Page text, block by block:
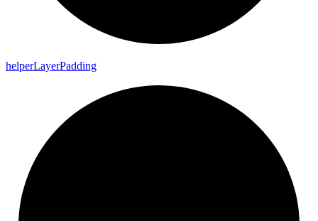
helperLayerPadding